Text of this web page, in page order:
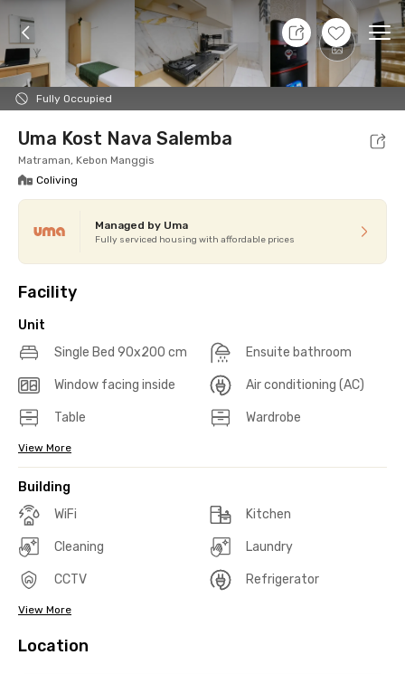
+13
Fully Occupied
8 Aug 26 - Don't Know
Foto Shared facilities cUma-cUma Promo
Uma Kost Nava Salemba
Matraman, Kebon Manggis
Coliving
Managed by Uma
Fully serviced housing with affordable prices
Facility
Unit
Single Bed 90x200 cm
Ensuite bathroom
Window facing inside Air conditioning (AC)
Table Wardrobe
View More
Building
WiFi
Kitchen
Cleaning Laundry
CCTV Refrigerator
View More
Location